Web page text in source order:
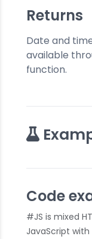
Returns
Date and
available
function.
Code
#JS is mixed
JavaScript